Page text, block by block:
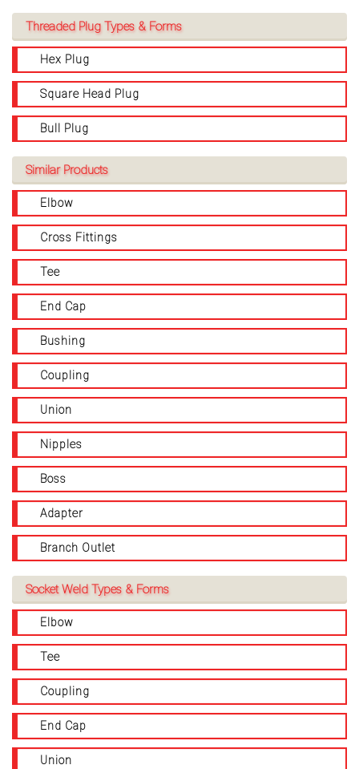
Threaded Plug Types & Forms
Hex Plug
Square Head Plug
Bull Plug
Similar Products
Elbow
Cross Fittings
Tee
End Cap
Bushing
Coupling
Union
Nipples
Boss
Adapter
Branch Outlet
Socket Weld Types & Forms
Elbow
Tee
Coupling
End Cap
Union